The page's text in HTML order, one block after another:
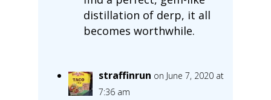
distillation of derp, it all
becomes worthwhile.
straffinrun on June 7, 2020 at
7:36 am